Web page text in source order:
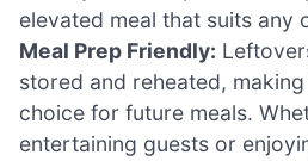
elevated meal that suits any
Meal Prep Friendly:
stored and reheated,
choice for future meals.
entertaining guests or